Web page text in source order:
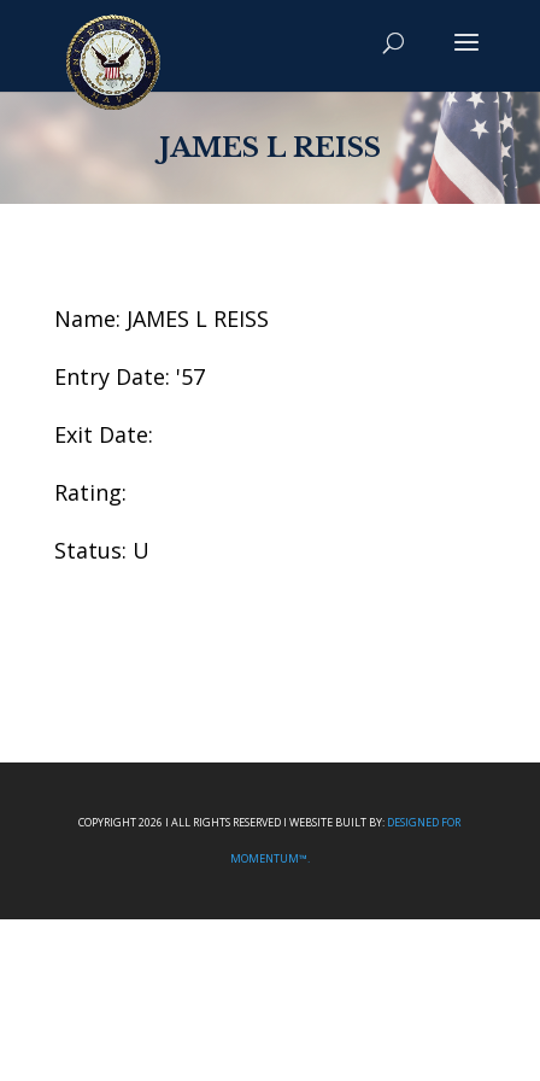
JAMES L REISS
Name: JAMES L REISS
Entry Date: '57
Exit Date:
Rating:
Status: U
COPYRIGHT 2026 I ALL RIGHTS RESERVED I WEBSITE BUILT BY: DESIGNED FOR
MOMENTUM™.